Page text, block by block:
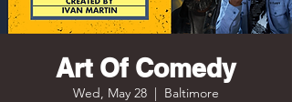
Art Of Comedy
Wed, May 28
  |
Baltimore